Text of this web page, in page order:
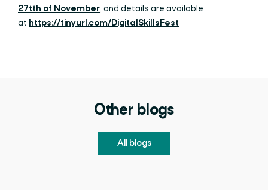
27tth of November, and details are available
at https://tinyurl.com/DigitalSkillsFest
Other blogs
All blogs